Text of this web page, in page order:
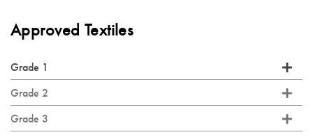
Approved Textiles
Grade 1
Grade 2
Grade 3